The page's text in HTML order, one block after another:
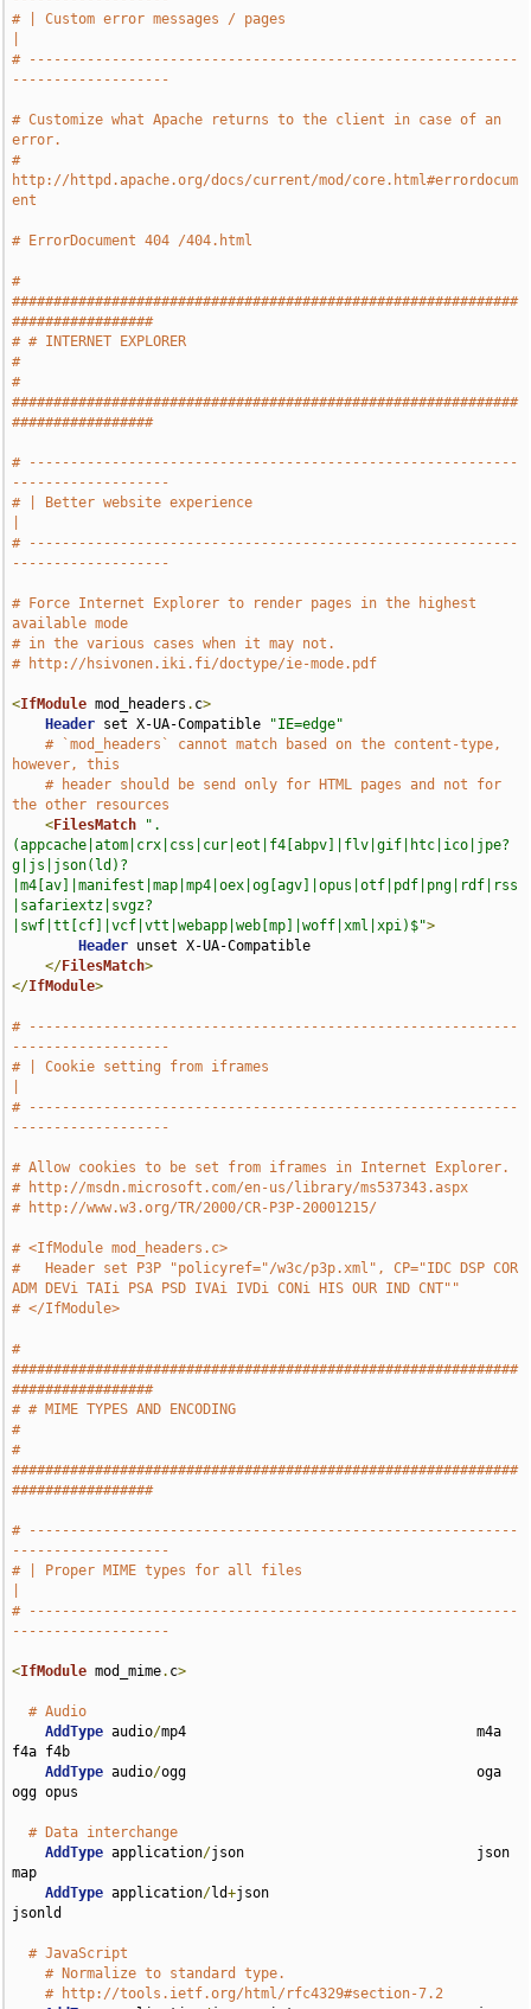
# | Custom error messages / pages
# -----------------------------------------------------------
-------------------
# Customize what Apache returns to the client in case of an
error.
#
http://httpd.apache.org/docs/current/mod/core.html#errordocum
ent
# ErrorDocument 404 /404.html
#
#############################################################
#################
# # INTERNET EXPLORER
#
#
#############################################################
#################
# -----------------------------------------------------------
-------------------
# | Better website experience
# -----------------------------------------------------------
-------------------
# Force Internet Explorer to render pages in the highest
available mode
# in the various cases when it may not.
# http://hsivonen.iki.fi/doctype/ie-mode.pdf
<IfModule mod_headers . c>
Header set X-UA-Compatible
"IE=edge"
# `mod_headers` cannot match based on the content-type,
however, this
# header should be send only for HTML pages and not for
the other resources
<FilesMatch
".
(appcache|atom|crx|css|cur|eot|f4[abpv]|flv|gif|htc|ico|jpe?
g|js|json(ld)?
|m4[av]|manifest|map|mp4|oex|og[agv]|opus|otf|pdf|png|rdf|rss
|safariextz|svgz?
|swf|tt[cf]|vcf|vtt|webapp|web[mp]|woff|xml|xpi)$">
Header unset X-UA-Compatible
</FilesMatch>
</IfModule>
# -----------------------------------------------------------
-------------------
# | Cookie setting from iframes
# -----------------------------------------------------------
-------------------
# Allow cookies to be set from iframes in Internet Explorer.
# http://msdn.microsoft.com/en-us/library/ms537343.aspx
# http://www.w3.org/TR/2000/CR-P3P-20001215/
# <IfModule mod_headers.c>
#   Header set P3P "policyref="/w3c/p3p.xml", CP="IDC DSP COR
ADM DEVi TAIi PSA PSD IVAi IVDi CONi HIS OUR IND CNT""
# </IfModule>
#
#############################################################
#################
# # MIME TYPES AND ENCODING
#
#
#############################################################
#################
# -----------------------------------------------------------
-------------------
# | Proper MIME types for all files
# -----------------------------------------------------------
-------------------
<IfModule mod_mime. c>
# Audio
AddType audio/mp4                                   m4a
f4a f4b
AddType audio/ogg                                   oga
ogg opus
# Data interchange
AddType application/json                            json
map
AddType application/ld+json
jsonld
# JavaScript
# Normalize to standard type.
# http://tools.ietf.org/html/rfc4329#section-7.2